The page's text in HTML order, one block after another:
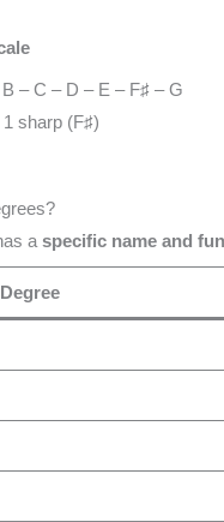
– C – D – E – F♯ – G
sharp (F♯)
aspecific name and
Degree